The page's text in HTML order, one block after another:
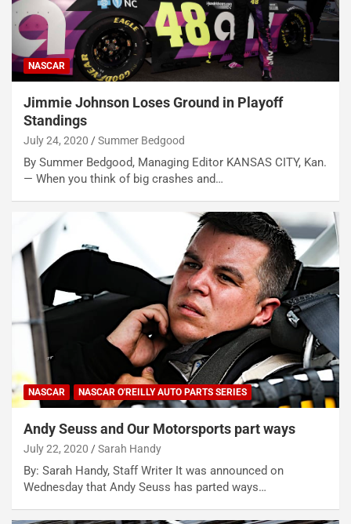
NASCAR
Jimmie Johnson Loses Ground in Playoff
Standings
July 24, 2020 Summer Bedgood
By Summer Bedgood, Managing Editor KANSAS CITY, Kan.
— When you think of big crashes and…
NASCAR NASCAR O'REILLY AUTO PARTS SERIES
Andy Seuss and Our Motorsports part ways
July 22, 2020 Sarah Handy
By: Sarah Handy, Staff Writer It was announced on
Wednesday that Andy Seuss has parted ways…